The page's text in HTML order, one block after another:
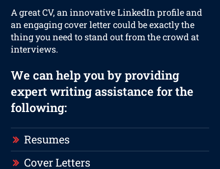
A great CV, an innovative LinkedIn profile and
an engaging cover letter could be exactly the
thing you need to stand out from the crowd at
interviews.
We can help you by providing
expert writing assistance for the
following:
Resumes
Cover Letters